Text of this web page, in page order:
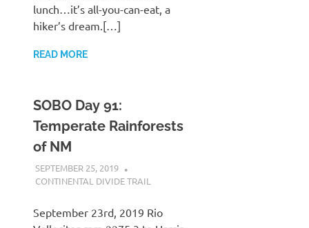
lunch…it’s all-you-can-eat, a
hiker’s dream.[…]
READ MORE
SOBO Day 91:
Temperate Rainforests
of NM
SEPTEMBER 25, 2019
CONTINENTAL DIVIDE TRAIL
September 23rd, 2019 Rio